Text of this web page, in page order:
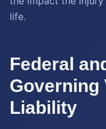
life.
Federal
Governing
Liability